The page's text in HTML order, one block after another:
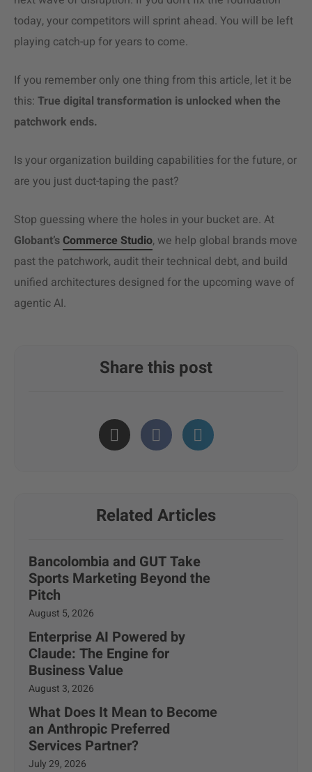
today, your competitors will sprint ahead. You will be left
playing catch-up for years to come.
If you remember only one thing from this article, let it be
this: True digital transformation is unlocked when the
patchwork ends.
Is your organization building capabilities for the future, or
are you just duct-taping the past?
Stop guessing where the holes in your bucket are. At
Globant’sCommerce Studio, we help global brands move
past the patchwork, audit their technical debt, and build
unified architectures designed for the upcoming wave of
agentic AI.
Share this post
Related Articles
Bancolombia and GUT Take
Sports Marketing Beyond the
Pitch
August 5, 2026
Enterprise AI Powered by
Claude: The Engine for
Business Value
August 3, 2026
What Does It Mean to Become
an Anthropic Preferred
Services Partner?
July 29, 2026